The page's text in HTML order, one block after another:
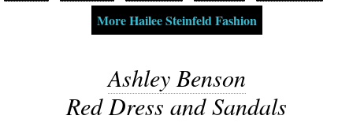
More Hailee Steinfeld Fashion
Ashley Benson
Red Dress and Sandals